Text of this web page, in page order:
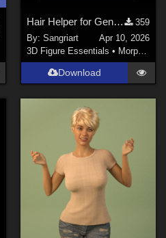
Hair Helper for Genesis 9
359
By: Sangriart
Apr 10, 2026
3D Figure Essentials • Morphs and Deformers
Download